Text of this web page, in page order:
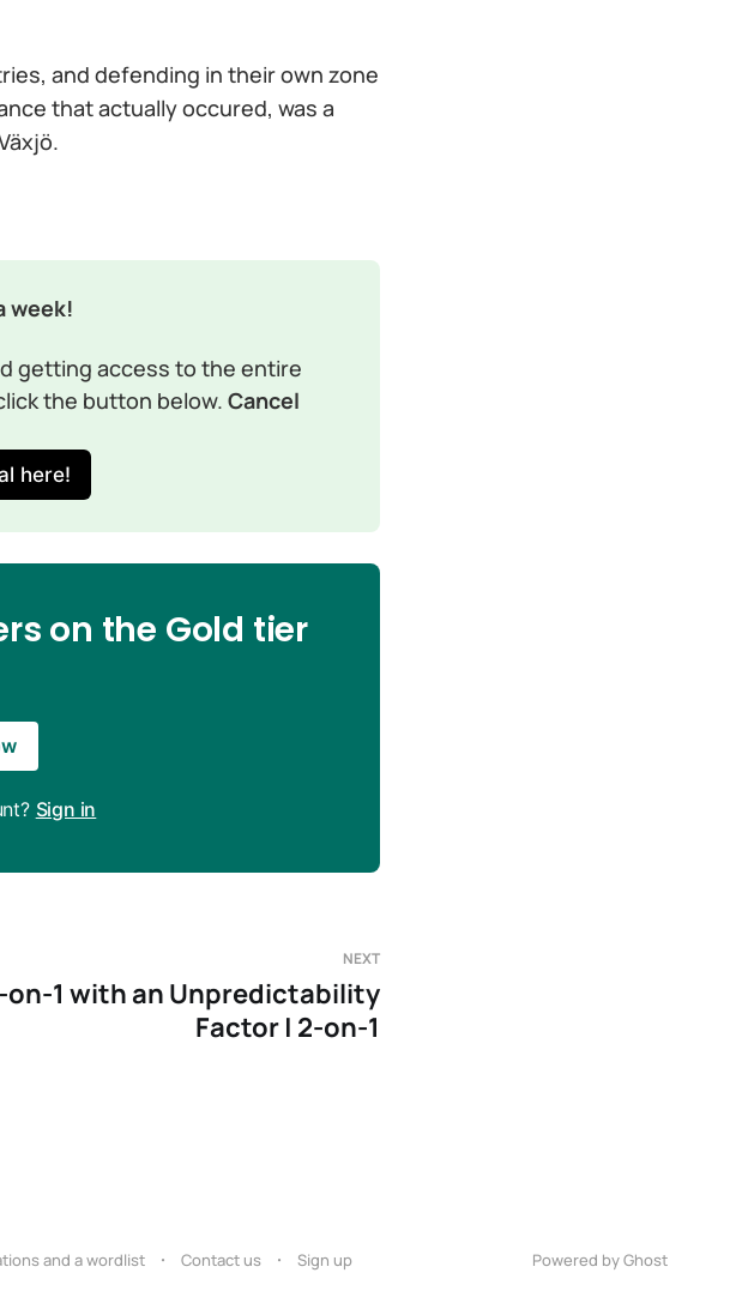
and defending in their own zone
that actually occured, was a
week!
getting access to the entire
the button below. Cancel
here!
on the Gold tier
Sign in
NEXT
on-1 with an Unpredictability
Factor | 2-on-1
and a wordlist Contact us Sign up Powered by Ghost